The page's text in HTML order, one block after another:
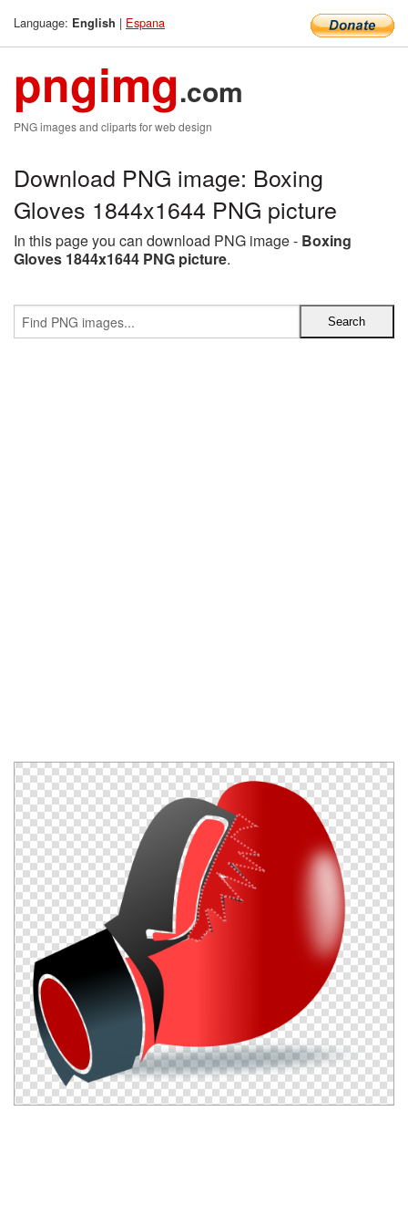
Language: English | Espana
pngimg.com
PNG images and cliparts for web design
Download PNG image: Boxing
Gloves 1844x1644 PNG picture
In this page you can download PNG image - Boxing
Gloves 1844x1644 PNG picture.